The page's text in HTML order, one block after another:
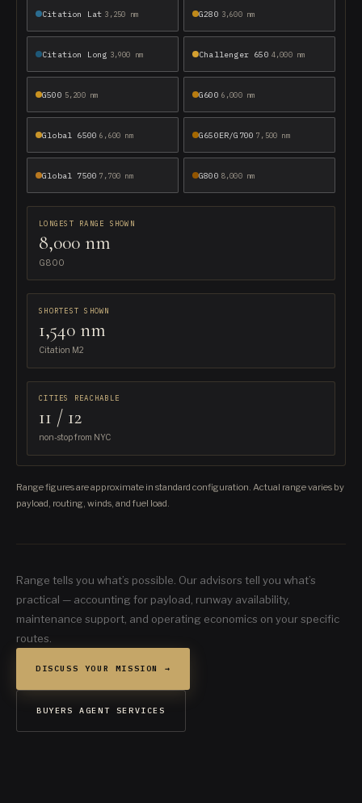
Citation Lat 3,250 nm G280 3,600 nm
Citation Long 3,900 nm Challenger 650 4,000 nm
G500 5,200 nm G600 6,000 nm
Global 6500 6,600 nm G650ER/G700 7,500 nm
Global 7500 7,700 nm G800 8,000 nm
LONGEST RANGE SHOWN
8,000 nm
G800
SHORTEST SHOWN
1,540 nm
Citation M2
CITIES REACHABLE
11 / 12
non-stop from NYC
Range figures are approximate in standard configuration. Actual range varies by
payload, routing, winds, and fuel load.
Range tells you what’s possible. Our advisors tell you what’s
practical — accounting for payload, runway availability,
maintenance support, and operating economics on your specific
routes.
DISCUSS YOUR MISSION →
BUYERS AGENT SERVICES